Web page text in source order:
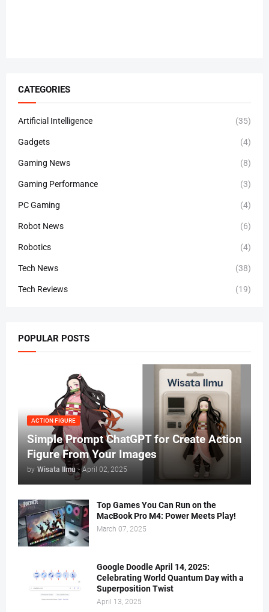
CATEGORIES
Artificial Intelligence (35)
Gadgets (4)
Gaming News (8)
Gaming Performance (3)
PC Gaming (4)
Robot News (6)
Robotics (4)
Tech News (38)
Tech Reviews (19)
POPULAR POSTS
ACTION FIGURE
Simple Prompt ChatGPT for Create Action
Figure From Your Images
by Wisata Ilmu - April 02, 2025
Top Games You Can Run on the
MacBook Pro M4: Power Meets Play!
March 07, 2025
Google Doodle April 14, 2025:
Celebrating World Quantum Day with a
Superposition Twist
April 13, 2025